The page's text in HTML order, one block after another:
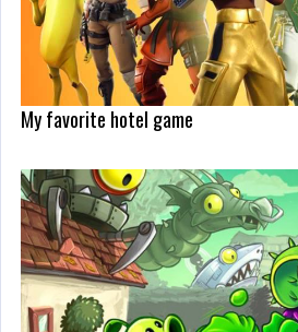
My favorite hotel game